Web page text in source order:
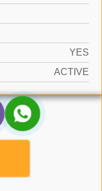
YES
ACTIVE